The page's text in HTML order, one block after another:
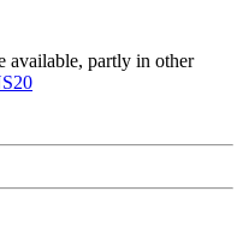
available, partly in other